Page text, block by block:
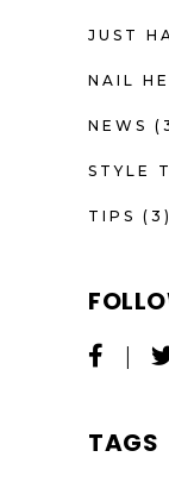
JUST
NAIL
NEWS
STYLE
TIPS (3)
TAGS